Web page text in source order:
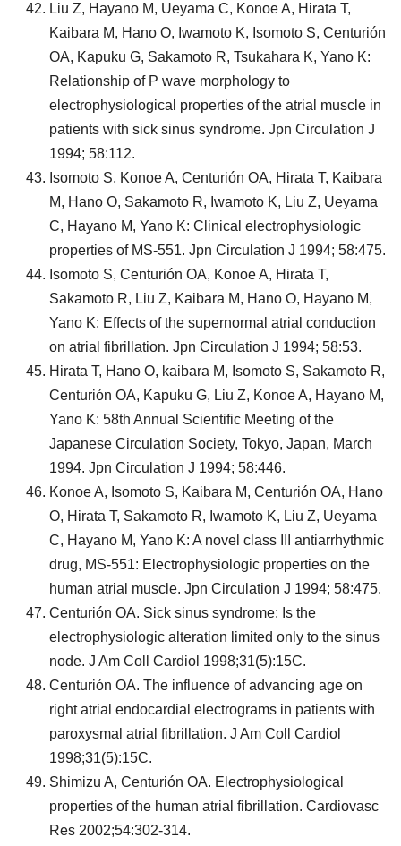
Liu Z, Hayano M, Ueyama C, Konoe A, Hirata T,
Kaibara M, Hano O, Iwamoto K, Isomoto S, Centurión
OA, Kapuku G, Sakamoto R, Tsukahara K, Yano K:
Relationship of P wave morphology to
electrophysiological properties of the atrial muscle in
patients with sick sinus syndrome. Jpn Circulation J
1994; 58:112.
Isomoto S, Konoe A, Centurión OA, Hirata T, Kaibara
M, Hano O, Sakamoto R, Iwamoto K, Liu Z, Ueyama
C, Hayano M, Yano K: Clinical electrophysiologic
properties of MS-551. Jpn Circulation J 1994; 58:475.
Isomoto S, Centurión OA, Konoe A, Hirata T,
Sakamoto R, Liu Z, Kaibara M, Hano O, Hayano M,
Yano K: Effects of the supernormal atrial conduction
on atrial fibrillation. Jpn Circulation J 1994; 58:53.
Hirata T, Hano O, kaibara M, Isomoto S, Sakamoto R,
Centurión OA, Kapuku G, Liu Z, Konoe A, Hayano M,
Yano K: 58th Annual Scientific Meeting of the
Japanese Circulation Society, Tokyo, Japan, March
1994. Jpn Circulation J 1994; 58:446.
Konoe A, Isomoto S, Kaibara M, Centurión OA, Hano
O, Hirata T, Sakamoto R, Iwamoto K, Liu Z, Ueyama
C, Hayano M, Yano K: A novel class III antiarrhythmic
drug, MS-551: Electrophysiologic properties on the
human atrial muscle. Jpn Circulation J 1994; 58:475.
Centurión OA. Sick sinus syndrome: Is the
electrophysiologic alteration limited only to the sinus
node. J Am Coll Cardiol 1998;31(5):15C.
Centurión OA. The influence of advancing age on
right atrial endocardial electrograms in patients with
paroxysmal atrial fibrillation. J Am Coll Cardiol
1998;31(5):15C.
Shimizu A, Centurión OA. Electrophysiological
properties of the human atrial fibrillation. Cardiovasc
Res 2002;54:302-314.